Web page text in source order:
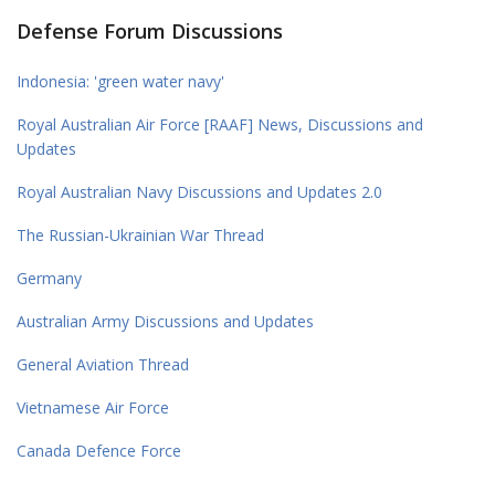
Defense Forum Discussions
Indonesia: 'green water navy'
Royal Australian Air Force [RAAF] News, Discussions and
Updates
Royal Australian Navy Discussions and Updates 2.0
The Russian-Ukrainian War Thread
Germany
Australian Army Discussions and Updates
General Aviation Thread
Vietnamese Air Force
Canada Defence Force